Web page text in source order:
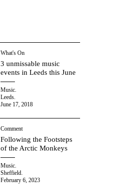
What's On
3 unmissable music
events in Leeds this June
Music.
Leeds.
June 17, 2018
Comment
Following the Footsteps
of the Arctic Monkeys
Music.
Sheffield.
February 6, 2023